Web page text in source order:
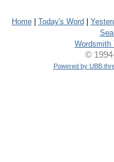
Home| Today's Word
Wordsmith
©
Powered by